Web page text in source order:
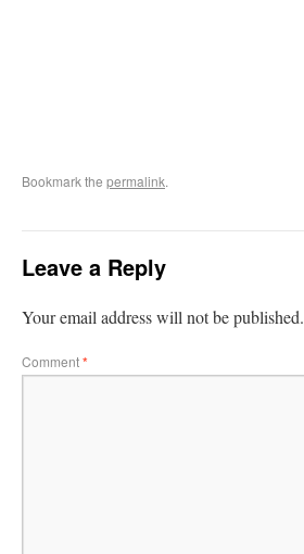
Bookmark the permalink.
Leave a Reply
Your email address will not be published.
Comment*